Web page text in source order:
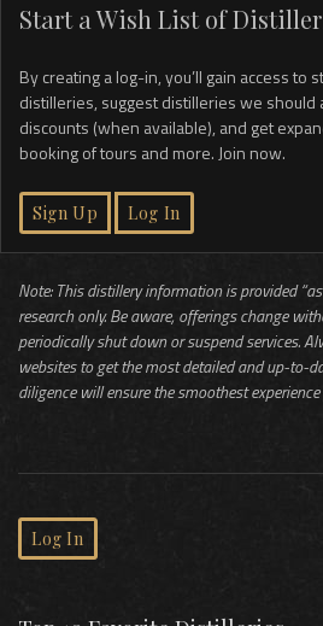
Start a Wish List of
By creating a log-in, you’ll gain access to
distilleries, suggest distilleries we should
discounts (when available), and get
booking of tours and more. Join now.
Sign Up Log In
Note: This distillery information is provided
research only. Be aware, offerings change
periodically shut down or suspend services.
websites to get the most detailed and up-to-
diligence will ensure the smoothest
Log In